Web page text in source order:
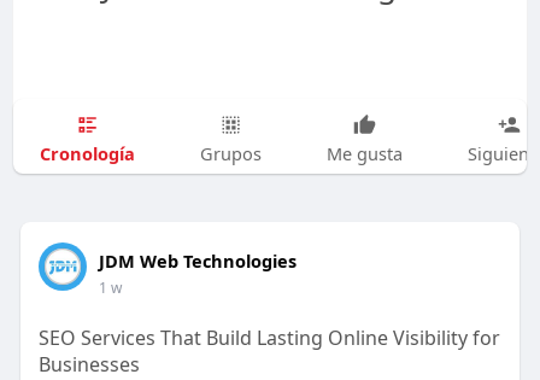
Cronología Grupos Me gusta
JDM Web Technologies
1 w
SEO Services That Build Lasting Online Visibility for
Businesses